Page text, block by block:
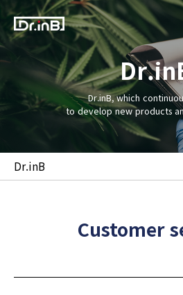
Dr.inB, which
to develop new products
Dr.inB
Customer